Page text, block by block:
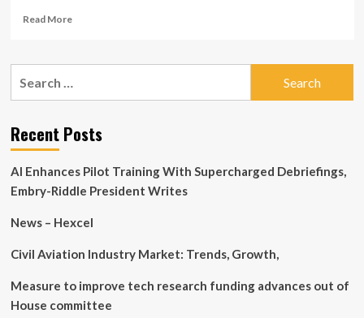
Read MoreRead
RIT
how
sensor
can
detect
intoxication
make
safer
Recent Posts
AI Enhances Pilot Training With Supercharged Debriefings,
Embry-Riddle President Writes
News – Hexcel
Civil Aviation Industry Market: Trends, Growth,
Measure to improve tech research funding advances out of
House committee